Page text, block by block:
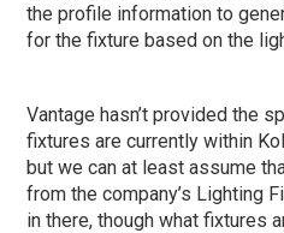
the profile information to
for the fixture based on the
Vantage hasn’t provided the
fixtures are currently within
but we can at least assume
from the company’s Lighting
in there, though what fixtures